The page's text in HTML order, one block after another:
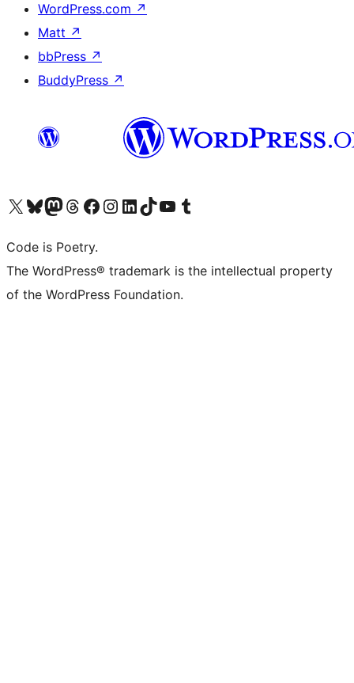
WordPress.com ↗
Matt ↗
bbPress ↗
BuddyPress ↗
Visit our X (formerly Twitter) account
Visit our Bluesky account
Visit our Mastodon account
Visit our Threads account
Visit our Facebook page
Visit our Instagram account
Visit our LinkedIn account
Visit our TikTok account
Visit our YouTube channel
Visit our Tumblr account
Code is Poetry.
The WordPress® trademark is the intellectual property
of the WordPress Foundation.